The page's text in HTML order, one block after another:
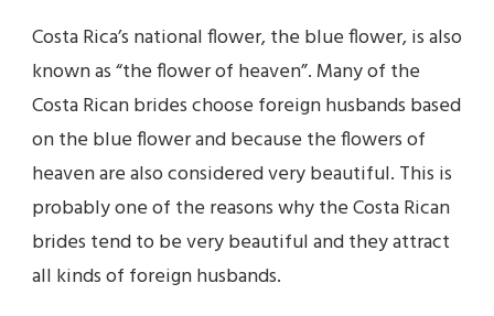
Costa Rica’s national flower, the blue flower, is also
known as “the flower of heaven”. Many of the
Costa Rican brides choose foreign husbands based
on the blue flower and because the flowers of
heaven are also considered very beautiful. This is
probably one of the reasons why the Costa Rican
brides tend to be very beautiful and they attract
all kinds of foreign husbands.